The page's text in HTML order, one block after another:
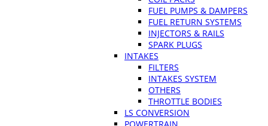
FUEL PUMPS & DAMPERS
FUEL RETURN SYSTEMS
INJECTORS & RAILS
SPARK PLUGS
INTAKES
FILTERS
INTAKES SYSTEM
OTHERS
THROTTLE BODIES
LS CONVERSION
POWERTRAIN